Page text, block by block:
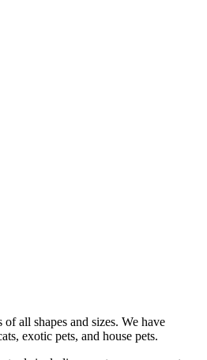
all shapes and sizes. We have
exotic pets, and house pets.